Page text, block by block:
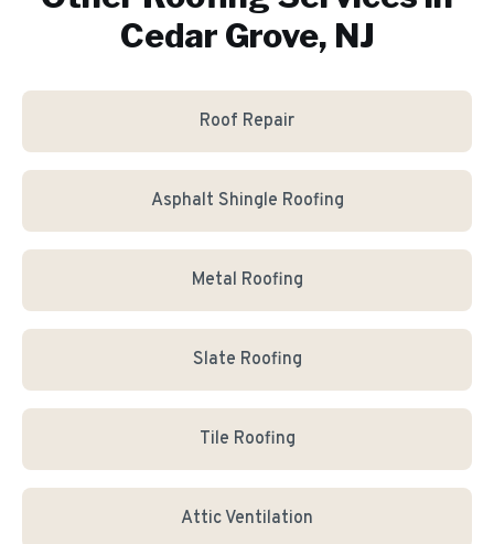
Cedar Grove, NJ
Roof Repair
Asphalt Shingle Roofing
Metal Roofing
Slate Roofing
Tile Roofing
Attic Ventilation